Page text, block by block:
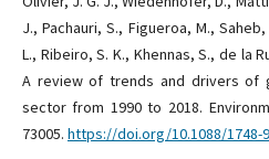
J., Pachauri, S., Figueroa, M.,
L., Ribeiro, S. K., Khennas, S., de la
A review of trends and drivers of
sector from 1990 to 2018.
73005. https://doi.org/10.1088/1748-